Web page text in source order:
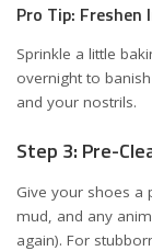
Pro Tip:
Sprinkle a little
overnight to
and your nostrils.
Step 3: Pre-
Give your shoes a
mud, and any
again). For